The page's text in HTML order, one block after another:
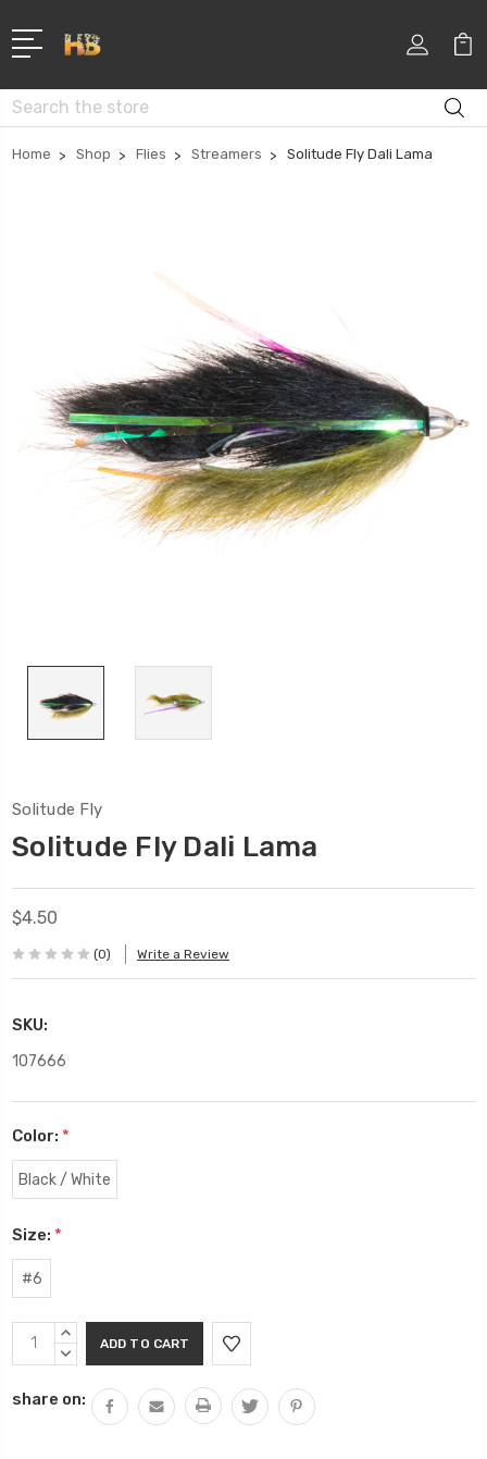
Search
Home Shop Flies Streamers Solitude Fly Dali Lama
Solitude Fly
Solitude Fly Dali Lama
$4.50
(0) Write a Review
SKU:
107666
Color: *
Black / White
Size: *
#6
Current
Stock:
INCREASE
QUANTITY:
DECREASE
share on: